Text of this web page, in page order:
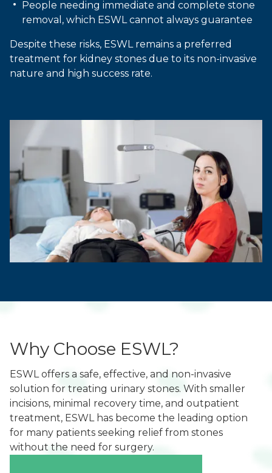
People needing immediate and complete stone
removal, which ESWL cannot always guarantee
Despite these risks, ESWL remains a preferred
treatment for kidney stones due to its non-invasive
nature and high success rate.
Why Choose ESWL?
ESWL offers a safe, effective, and non-invasive
solution for treating urinary stones. With smaller
incisions, minimal recovery time, and outpatient
treatment, ESWL has become the leading option
for many patients seeking relief from stones
without the need for surgery.